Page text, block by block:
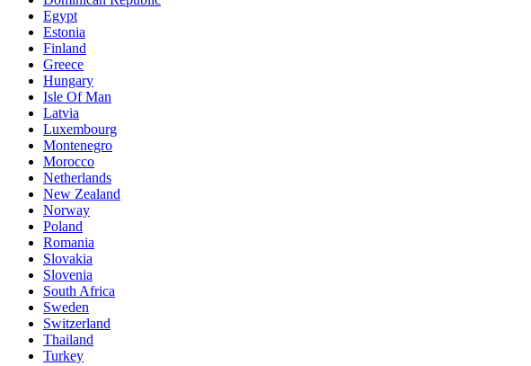
Egypt
Estonia
Finland
Greece
Hungary
Isle Of Man
Latvia
Luxembourg
Montenegro
Morocco
Netherlands
New Zealand
Norway
Poland
Romania
Slovakia
Slovenia
South Africa
Sweden
Switzerland
Thailand
Turkey